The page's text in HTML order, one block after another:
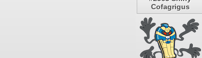
Cofagrigus